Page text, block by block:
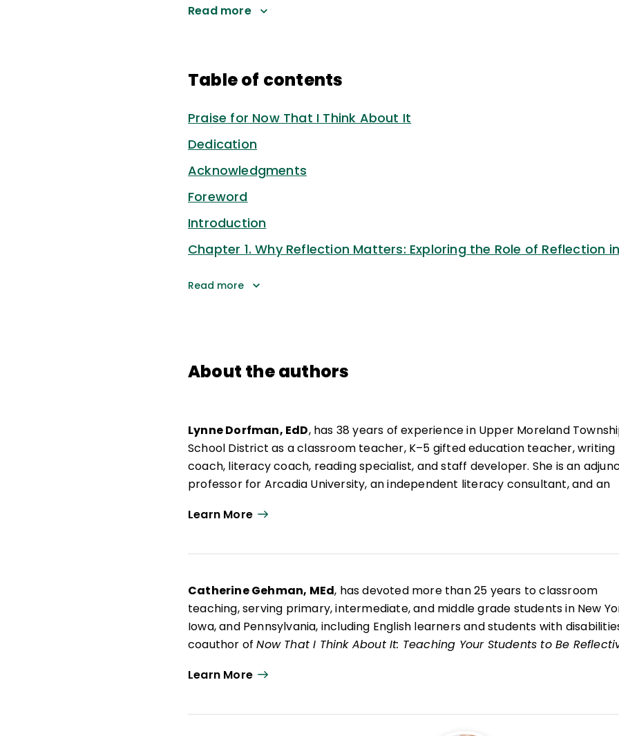
Read more
Table of contents
Praise for Now That I Think About It
Dedication
Acknowledgments
Foreword
Introduction
Chapter 1. Why Reflection Matters: Exploring the Role of Reflection
Read more
About the authors
Lynne Dorfman, EdD, has 38 years of experience in Upper Moreland
School District as a classroom teacher, K–5 gifted education teacher, writing
coach, literacy coach, reading specialist, and staff developer. She is an
professor for Arcadia University, an independent literacy consultant, and an
Writing Workshop; andWelcome to Reading Workshop.
Learn More
Catherine Gehman, MEd, has devoted more than 25 years to classroom
teaching, serving primary, intermediate, and middle grade students in New
Iowa, and Pennsylvania, including English learners and students with
coauthor ofNow That I Think About It: Teaching Your Students to Be
project's emphasis on writer identity, reflection, and authentic voice into her
Learn More